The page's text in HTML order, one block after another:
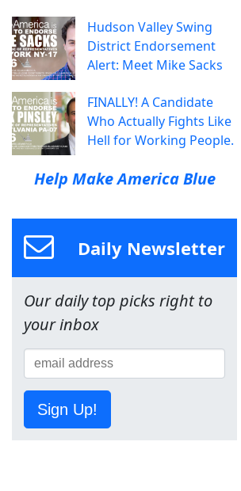
Hudson Valley Swing
District Endorsement
Alert: Meet Mike Sacks
FINALLY! A Candidate
Who Actually Fights Like
Hell for Working People.
Help Make America Blue
Daily Newsletter
Our daily top picks right to
your inbox
Sign Up!